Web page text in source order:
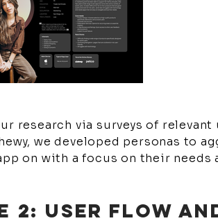
research via surveys of
we developed personas to
on with a focus on their needs
2: USER FLOW